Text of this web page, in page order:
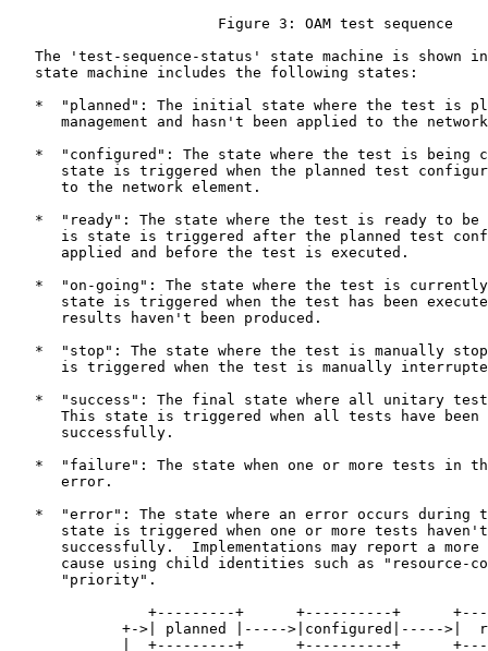
                        Figure 3: OAM test sequence
The 'test-sequence-status' state machine is shown
   state machine includes the following states:
*  "planned": The initial state where the test is
management and hasn't been applied to the
*  "configured": The state where the test is being
state is triggered when the planned test
      to the network element.
*  "ready": The state where the test is ready to be
is state is triggered after the planned test
      applied and before the test is executed.
*  "on-going": The state where the test is
state is triggered when the test has been
      results haven't been produced.
*  "stop": The state where the test is manually
is triggered when the test is manually
*  "success": The final state where all unitary
This state is triggered when all tests have been
      successfully.
*  "failure": The state when one or more tests in
      error.
*  "error": The state where an error occurs during
state is triggered when one or more tests
successfully.  Implementations may report a more
cause using child identities such as "resource-
      "priority".
+---------+      +----------+
+->| planned |----->|configured|----->|
|  +---------+      +----------+